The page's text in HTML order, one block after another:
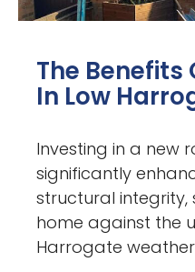
The Benefits
In Low
Investing in a new
significantly
structural
home against the
Harrogate